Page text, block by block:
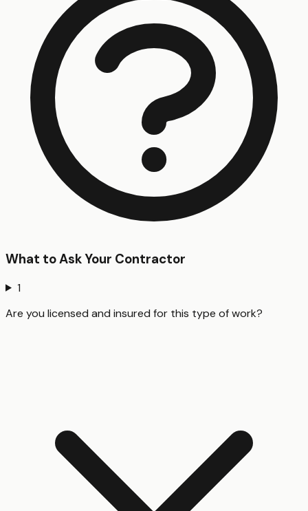
What to Ask Your Contractor
1
Are you licensed and insured for this type of work?